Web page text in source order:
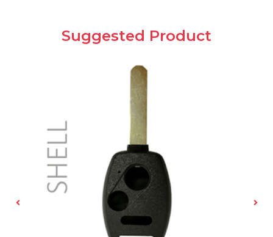
Suggested Product